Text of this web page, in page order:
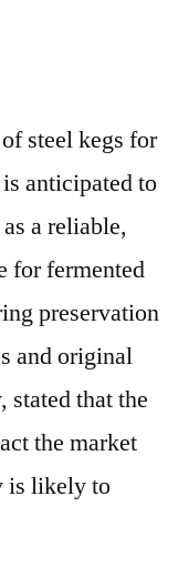
steel kegs for
anticipated to
a reliable,
for fermented
preservation
and original
stated that the
the market
is likely to